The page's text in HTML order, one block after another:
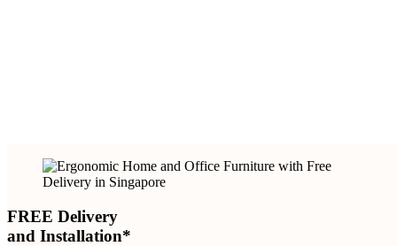
FREE Delivery
and Installation*